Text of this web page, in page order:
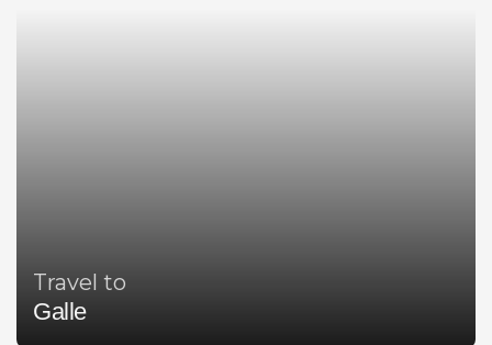
Travel to
Galle